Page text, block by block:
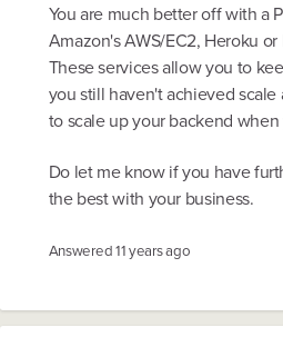
You are much better off with a
Amazon's AWS/EC2, Heroku
These services allow you to
you still haven't achieved scale
to scale up your backend
Do let me know if you have
the best with your business.
Answered11 years ago